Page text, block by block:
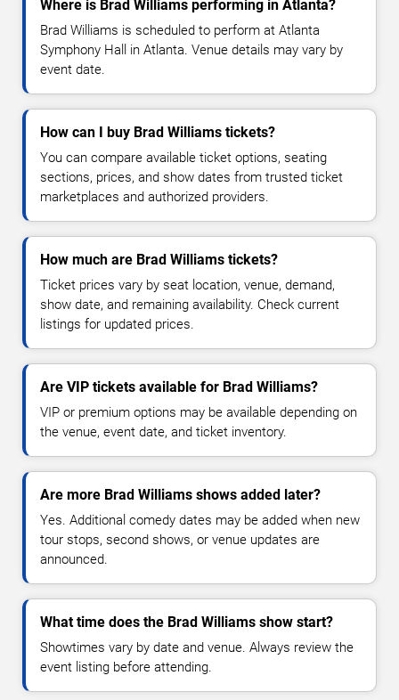
Where is Brad Williams performing in Atlanta?
Brad Williams is scheduled to perform at Atlanta
Symphony Hall in Atlanta. Venue details may vary by
event date.
How can I buy Brad Williams tickets?
You can compare available ticket options, seating
sections, prices, and show dates from trusted ticket
marketplaces and authorized providers.
How much are Brad Williams tickets?
Ticket prices vary by seat location, venue, demand,
show date, and remaining availability. Check current
listings for updated prices.
Are VIP tickets available for Brad Williams?
VIP or premium options may be available depending on
the venue, event date, and ticket inventory.
Are more Brad Williams shows added later?
Yes. Additional comedy dates may be added when new
tour stops, second shows, or venue updates are
announced.
What time does the Brad Williams show start?
Showtimes vary by date and venue. Always review the
event listing before attending.